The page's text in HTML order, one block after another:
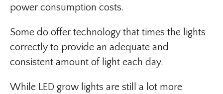
power consumption costs.
Some do offer technology that times the lights
correctly to provide an adequate and
consistent amount of light each day.
While LED grow lights are still a lot more